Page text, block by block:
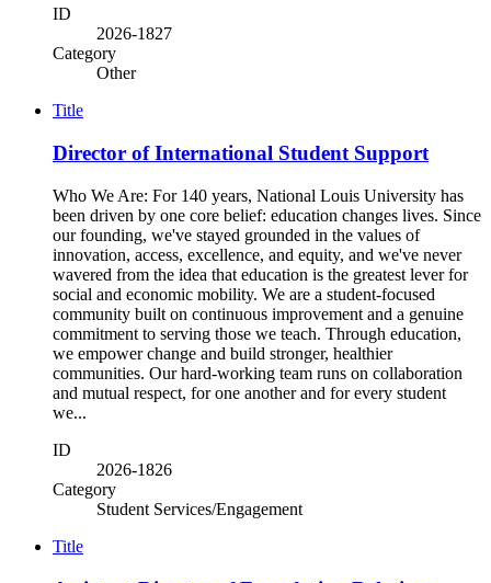
ID
2026-1827
Category
Other
Title
Director of International Student Support
Who We Are: For 140 years, National Louis University has
been driven by one core belief: education changes lives. Since
our founding, we've stayed grounded in the values of
innovation, access, excellence, and equity, and we've never
wavered from the idea that education is the greatest lever for
social and economic mobility. We are a student-focused
community built on continuous improvement and a genuine
commitment to serving those we teach. Through education,
we empower change and build stronger, healthier
communities. Our hard-working team runs on collaboration
and mutual respect, for one another and for every student
we...
ID
2026-1826
Category
Student Services/Engagement
Title